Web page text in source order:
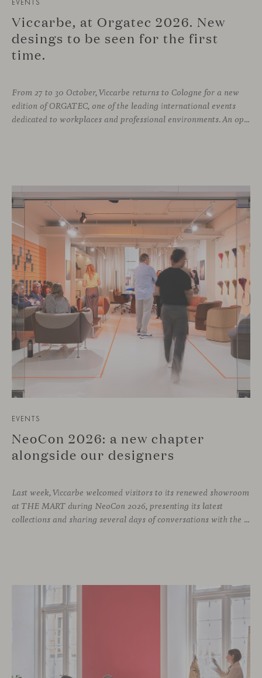
EVENTS
Viccarbe, at Orgatec 2026. New
desings to be seen for the first
time.
From 27 to 30 October, Viccarbe returns to Cologne for a new
edition of ORGATEC, one of the leading international events
dedicated to workplaces and professional environments. An opportunity to discover a selection of our latest collections alongside some of Viccarbe’s established designs. It is also a chance to look ahead: during the fair, we
EVENTS
NeoCon 2026: a new chapter
alongside our designers
Last week, Viccarbe welcomed visitors to its renewed showroom
at THE MART during NeoCon 2026, presenting its latest
collections and sharing several days of conversations with the North American design community. Throughout the week, architects, designers, dealers and industry professionals gathered in Chicago to discover new collections, reconnect with familiar faces and exchange perspectives around